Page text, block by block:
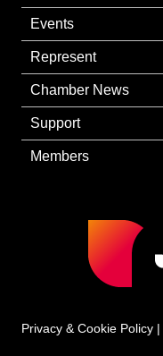
Events
Represent
Chamber News
Support
Members
Privacy & Cookie Policy |